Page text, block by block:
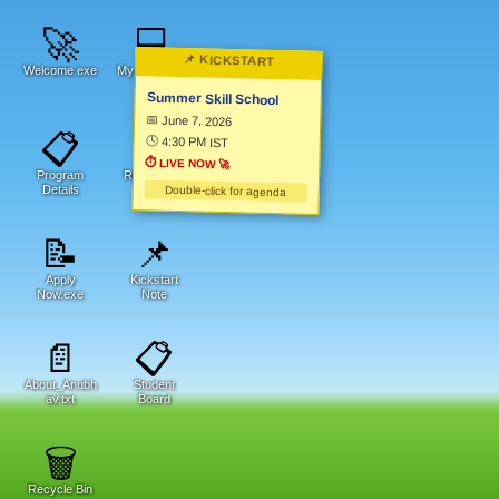
🚀
Welcome.exe
📋
Program
Details
📝
Apply
Now.exe
📄
About_Anubh
av.txt
🗑️
Recycle Bin
💻
My Computer
📁
Resources
📋
Student
Board
📌
Kickstart
Note
📌 KICKSTART
Summer Skill School
📅 June 7, 2026
🕓 4:30 PM IST
⏱LIVE NOW 🚀
Double-click for agenda